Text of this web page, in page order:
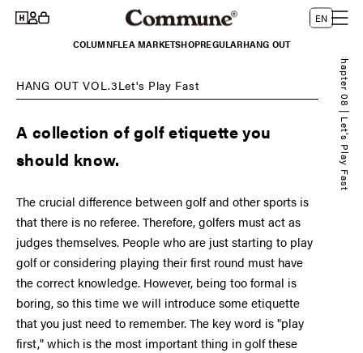
Skip to
content
in
Cart
L
u
EN
COLUMNFLEA MARKETSHOPREGULARHANG OUT
HANG OUT VOL.3Let's Play Fast
A collection of golf etiquette you
should know.
The crucial difference between golf and other sports is
that there is no referee. Therefore, golfers must act as
judges themselves. People who are just starting to play
golf or considering playing their first round must have
the correct knowledge. However, being too formal is
boring, so this time we will introduce some etiquette
that you just need to remember. The key word is "play
first," which is the most important thing in golf these
Chapter 08 | Let's Play Fast